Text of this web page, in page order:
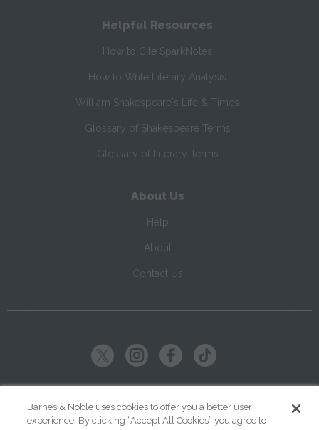
Helpful Resources
How to Cite SparkNotes
How to Write Literary Analysis
William Shakespeare's Life & Times
Glossary of Shakespeare Terms
Glossary of Literary Terms
About Us
Help
About
Contact Us
Barnes & Noble uses cookies to offer you a better user
experience. By clicking “Accept All Cookies” you agree to